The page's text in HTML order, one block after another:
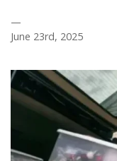
—
June 23rd, 2025